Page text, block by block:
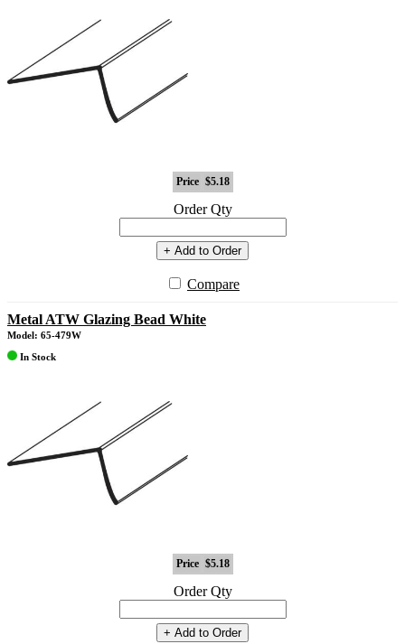
Price $5.18
Order Qty
+ Add to Order
Compare
Metal ATW Glazing Bead White
Model: 65-479W
In Stock
Price $5.18
Order Qty
+ Add to Order